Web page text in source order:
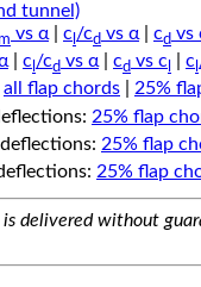
tunnel)
m vs α c /cd vs α cd vs
| c /cd vs α| cd vs c c
all flap chords 25%
25% flap
25% flap
25% flap
delivered without